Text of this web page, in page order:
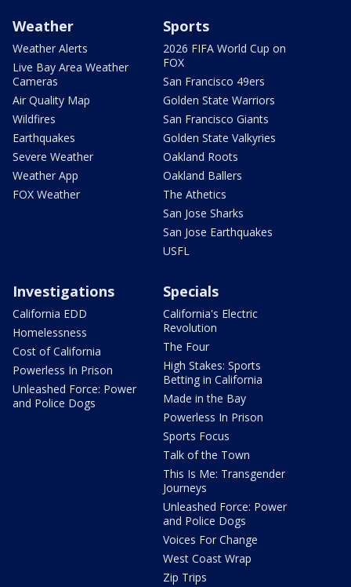
Weather
Weather Alerts
Live Bay Area Weather
Cameras
Air Quality Map
Wildfires
Earthquakes
Severe Weather
Weather App
FOX Weather
Sports
2026 FIFA World Cup on
FOX
San Francisco 49ers
Golden State Warriors
San Francisco Giants
Golden State Valkyries
Oakland Roots
Oakland Ballers
The Athetics
San Jose Sharks
San Jose Earthquakes
USFL
Investigations
California EDD
Homelessness
Cost of California
Powerless In Prison
Unleashed Force: Power
and Police Dogs
Specials
California's Electric
Revolution
The Four
High Stakes: Sports
Betting in California
Made in the Bay
Powerless In Prison
Sports Focus
Talk of the Town
This Is Me: Transgender
Journeys
Unleashed Force: Power
and Police Dogs
Voices For Change
West Coast Wrap
Zip Trips